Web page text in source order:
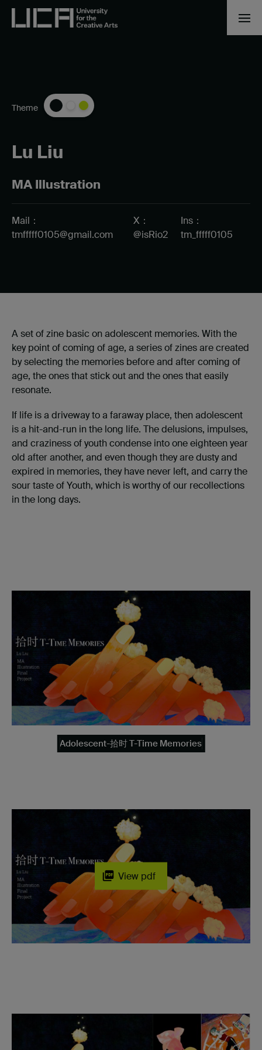
Lu Liu
MA Illustration
Theme
Mail：
tmfffff0105@gmail.com
X：
@isRio2
Ins：
tm_fffff0105
A set of zine basic on adolescent memories. With the
key point of coming of age, a series of zines are created
by selecting the memories before and after coming of
age, the ones that stick out and the ones that easily
resonate.
If life is a driveway to a faraway place, then adolescent
is a hit-and-run in the long life. The delusions, impulses,
and craziness of youth condense into one eighteen year
old after another, and even though they are dusty and
expired in memories, they have never left, and carry the
sour taste of Youth, which is worthy of our recollections
in the long days.
Adolescent-拾时 T-Time Memories
View pdf